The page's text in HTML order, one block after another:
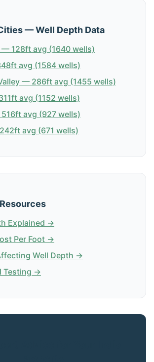
— Well Depth Data
— 128ft avg (1640 wells)
avg (1584 wells)
— 286ft avg (1455 wells)
avg (1152 wells)
avg (927 wells)
avg (671 wells)
Explained →
Per Foot →
Well Depth →
Testing →